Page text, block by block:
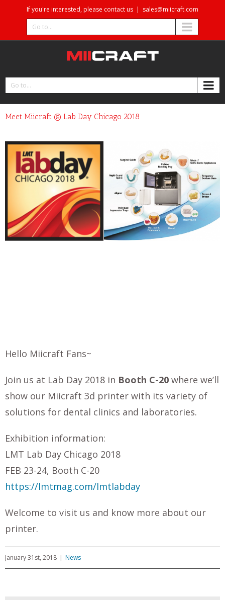
If you're interested, please contact us | sales@miicraft.com
Go to...
Go to...
Meet Miicraft @ Lab Day Chicago 2018
Hello Miicraft Fans~
Join us at Lab Day 2018 in Booth C-20 where we’ll
show our Miicraft 3d printer with its variety of
solutions for dental clinics and laboratories.
Exhibition information:
LMT Lab Day Chicago 2018
FEB 23-24, Booth C-20
https://lmtmag.com/lmtlabday
Welcome to visit us and know more about our
printer.
January 31st, 2018 | News